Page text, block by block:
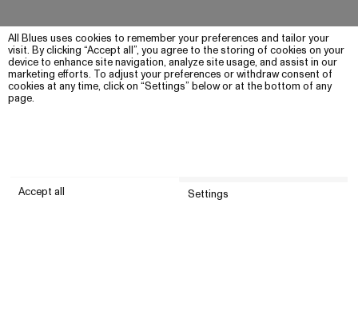
All Blues uses cookies to remember your preferences and tailor your
visit. By clicking “Accept all”, you agree to the storing of cookies on your
device to enhance site navigation, analyze site usage, and assist in our
marketing efforts. To adjust your preferences or withdraw consent of
cookies at any time, click on “Settings” below or at the bottom of any
page.
Accept all Settings